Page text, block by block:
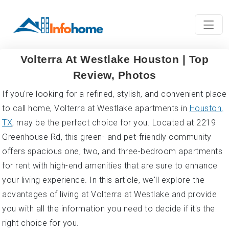
Volterra At Westlake Houston | Top
Review, Photos
If you're looking for a refined, stylish, and convenient place
to call home, Volterra at Westlake apartments in Houston,
TX, may be the perfect choice for you. Located at 2219
Greenhouse Rd, this green- and pet-friendly community
offers spacious one, two, and three-bedroom apartments
for rent with high-end amenities that are sure to enhance
your living experience. In this article, we'll explore the
advantages of living at Volterra at Westlake and provide
you with all the information you need to decide if it's the
right choice for you.